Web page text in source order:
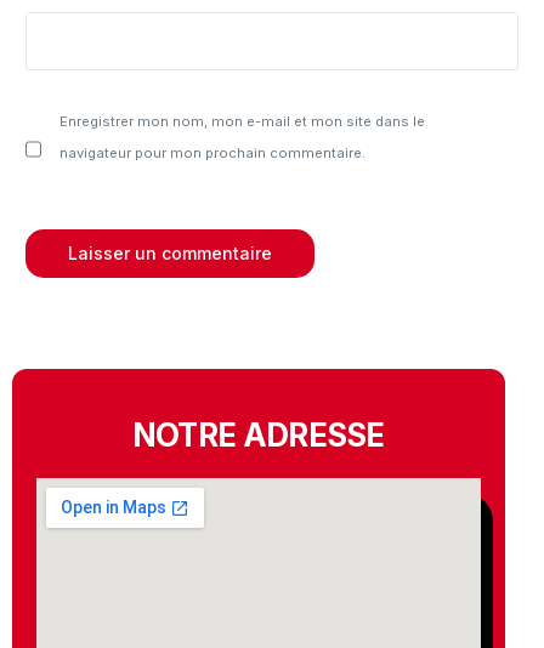
Enregistrer mon nom, mon e-mail et mon site dans le
navigateur pour mon prochain commentaire.
NOTRE ADRESSE